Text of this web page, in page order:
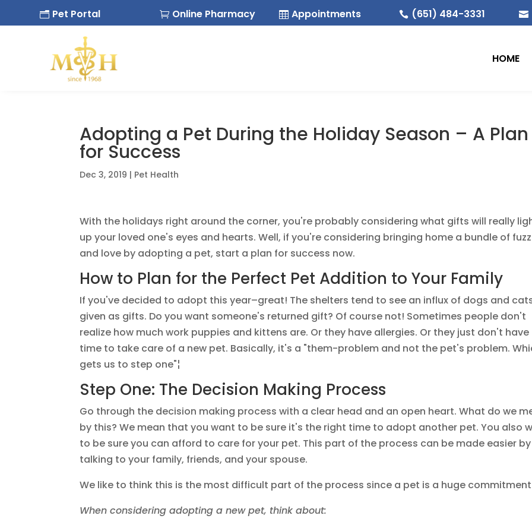
n Pet Portal  Online Pharmacy  Appointments  (651) 484-3331 
HOME
Adopting a Pet During the Holiday Season – A Plan
for Success
Dec 3, 2019 | Pet Health
With the holidays right around the corner, you're probably considering what gifts will really
up your loved one's eyes and hearts. Well, if you're considering bringing home a bundle of fuzz
and love by adopting a pet, start a plan for success now.
How to Plan for the Perfect Pet Addition to Your Family
If you've decided to adopt this year–great! The shelters tend to see an influx of dogs and
given as gifts. Do you want someone's returned gift? Of course not! Sometimes people don't
realize how much work puppies and kittens are. Or they have allergies. Or they just don't
time to take care of a new pet. Basically, it's a "them-problem and not the pet's problem.
gets us to step one"¦
Step One: The Decision Making Process
Go through the decision making process with a clear head and an open heart. What do we
by this? We mean that you want to be sure it's the right time to adopt another pet. You also
to be sure you can afford to care for your pet. This part of the process can be made easier by
talking to your family, friends, and your spouse.
We like to think this is the most difficult part of the process since a pet is a huge
When considering adopting a new pet, think about: